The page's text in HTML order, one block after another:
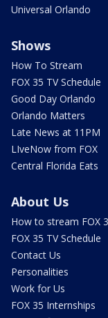
Universal Orlando
Shows
How To Stream
FOX 35 TV Schedule
Good Day Orlando
Orlando Matters
Late News at 11PM
LIveNow from FOX
Central Florida Eats
About Us
How to stream FOX
FOX 35 TV Schedule
Contact Us
Personalities
Work for Us
FOX 35 Internships